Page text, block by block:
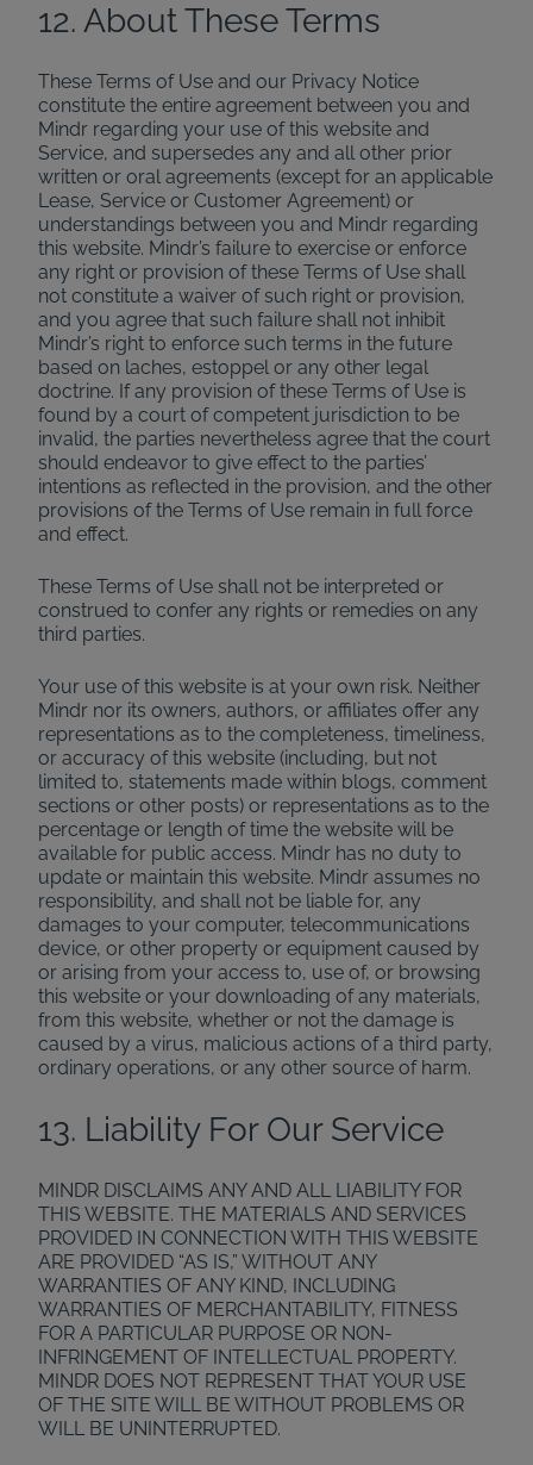
12. About These Terms
These Terms of Use and our Privacy Notice
constitute the entire agreement between you and
Mindr regarding your use of this website and
Service, and supersedes any and all other prior
written or oral agreements (except for an applicable
Lease, Service or Customer Agreement) or
understandings between you and Mindr regarding
this website. Mindr’s failure to exercise or enforce
any right or provision of these Terms of Use shall
not constitute a waiver of such right or provision,
and you agree that such failure shall not inhibit
Mindr’s right to enforce such terms in the future
based on laches, estoppel or any other legal
doctrine. If any provision of these Terms of Use is
found by a court of competent jurisdiction to be
invalid, the parties nevertheless agree that the court
should endeavor to give effect to the parties’
intentions as reflected in the provision, and the other
provisions of the Terms of Use remain in full force
and effect.
These Terms of Use shall not be interpreted or
construed to confer any rights or remedies on any
third parties.
Your use of this website is at your own risk. Neither
Mindr nor its owners, authors, or affiliates offer any
representations as to the completeness, timeliness,
or accuracy of this website (including, but not
limited to, statements made within blogs, comment
sections or other posts) or representations as to the
percentage or length of time the website will be
available for public access. Mindr has no duty to
update or maintain this website. Mindr assumes no
responsibility, and shall not be liable for, any
damages to your computer, telecommunications
device, or other property or equipment caused by
or arising from your access to, use of, or browsing
this website or your downloading of any materials,
from this website, whether or not the damage is
caused by a virus, malicious actions of a third party,
ordinary operations, or any other source of harm.
13. Liability For Our Service
MINDR DISCLAIMS ANY AND ALL LIABILITY FOR
THIS WEBSITE. THE MATERIALS AND SERVICES
PROVIDED IN CONNECTION WITH THIS WEBSITE
ARE PROVIDED “AS IS,” WITHOUT ANY
WARRANTIES OF ANY KIND, INCLUDING
WARRANTIES OF MERCHANTABILITY, FITNESS
FOR A PARTICULAR PURPOSE OR NON-
INFRINGEMENT OF INTELLECTUAL PROPERTY.
MINDR DOES NOT REPRESENT THAT YOUR USE
OF THE SITE WILL BE WITHOUT PROBLEMS OR
WILL BE UNINTERRUPTED.